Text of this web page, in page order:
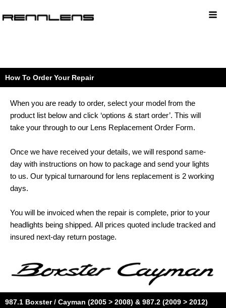
How To Order Your Repair
When you are ready to order, select your model from the
product list below and click ‘options & start order’. This will
take your through to our Lens Replacement Order Form.
Once we have received your details, we will respond same-
day with instructions on how to package and send your lights
to us. Our typical turnaround for lens replacement is 2 working
days.
You will be invoiced when the repair is complete, prior to your
headlights being shipped. All prices quoted include tracked and
insured next-day return postage.
987.1 Boxster / Cayman (2005 > 2008) & 987.2 (2009 > 2012)